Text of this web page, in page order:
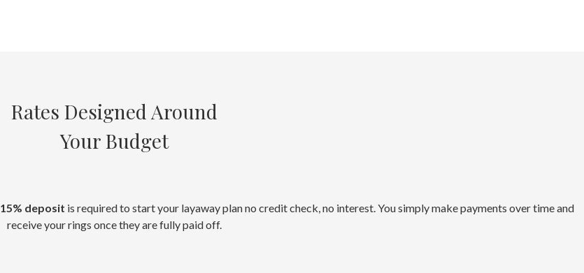
Rates Designed Around
Your Budget
15% deposit is required to start your layaway plan no credit check, no interest. You simply make payments over time and
receive your rings once they are fully paid off.